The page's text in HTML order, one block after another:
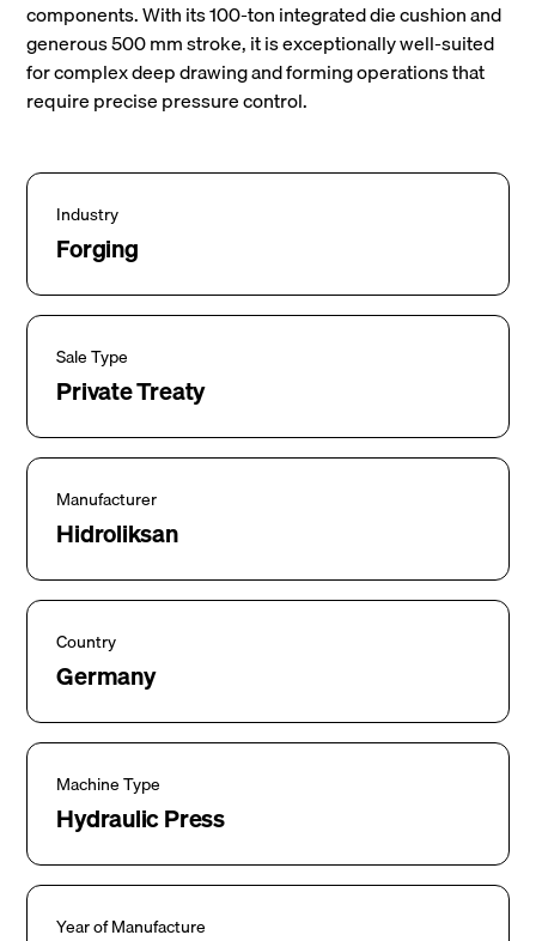
components. With its 100-ton integrated die cushion and
generous 500 mm stroke, it is exceptionally well-suited
for complex deep drawing and forming operations that
require precise pressure control.
Industry
Forging
Sale Type
Private Treaty
Manufacturer
Hidroliksan
Country
Germany
Machine Type
Hydraulic Press
Year of Manufacture